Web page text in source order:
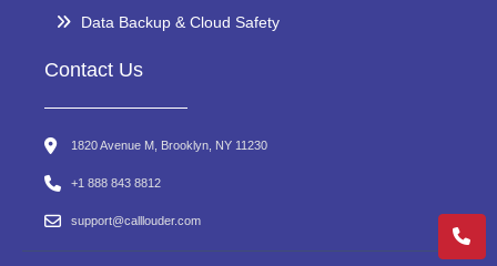
Data Backup & Cloud Safety
Contact Us
1820 Avenue M, Brooklyn, NY 11230
+1 888 843 8812
support@calllouder.com